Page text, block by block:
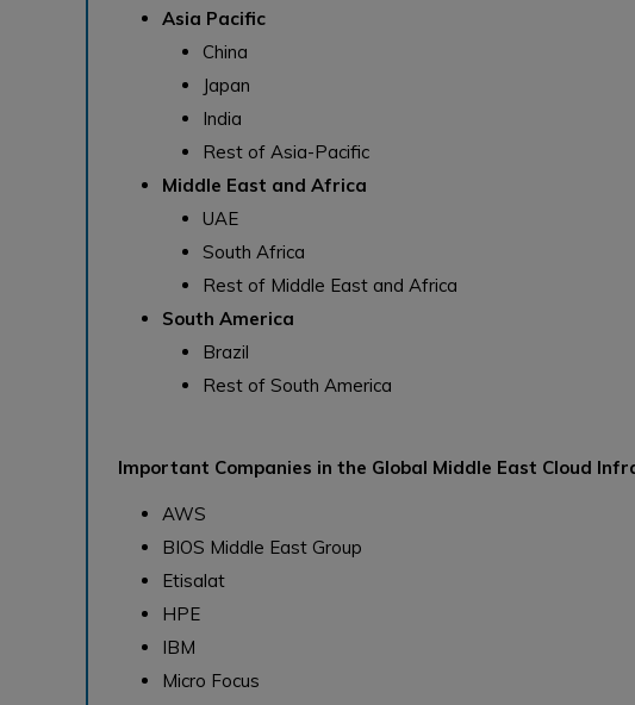
Asia Pacific
China
Japan
India
Rest of Asia-Pacific
Middle East and Africa
UAE
South Africa
Rest of Middle East and Africa
South America
Brazil
Rest of South America
Important Companies in the Global Middle East Cloud
AWS
BIOS Middle East Group
Etisalat
HPE
IBM
Micro Focus